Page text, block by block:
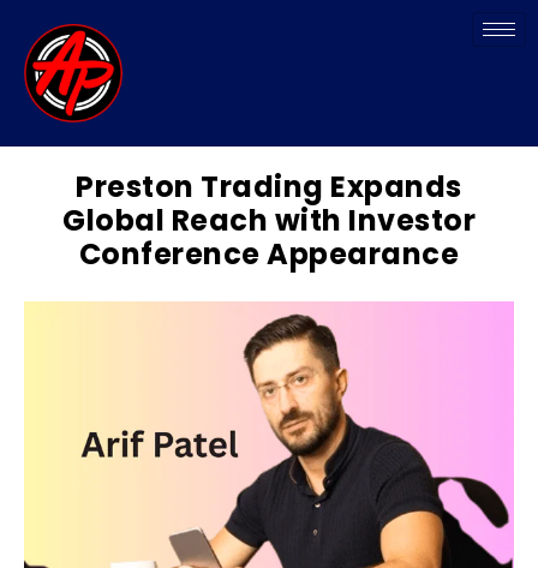
Preston Trading Expands
Global Reach with Investor
Conference Appearance